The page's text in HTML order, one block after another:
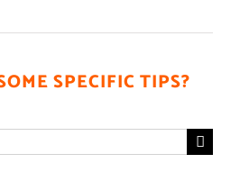
SPECIFIC TIPS?